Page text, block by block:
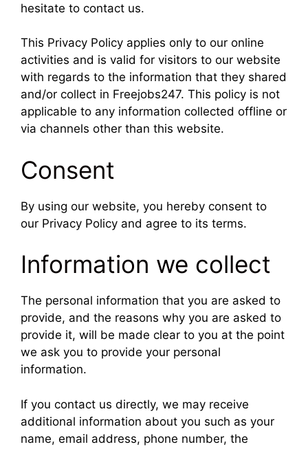
hesitate to contact us.
This Privacy Policy applies only to our online
activities and is valid for visitors to our website
with regards to the information that they shared
and/or collect in Freejobs247. This policy is not
applicable to any information collected offline or
via channels other than this website.
Consent
By using our website, you hereby consent to
our Privacy Policy and agree to its terms.
Information we collect
The personal information that you are asked to
provide, and the reasons why you are asked to
provide it, will be made clear to you at the point
we ask you to provide your personal
information.
If you contact us directly, we may receive
additional information about you such as your
name, email address, phone number, the